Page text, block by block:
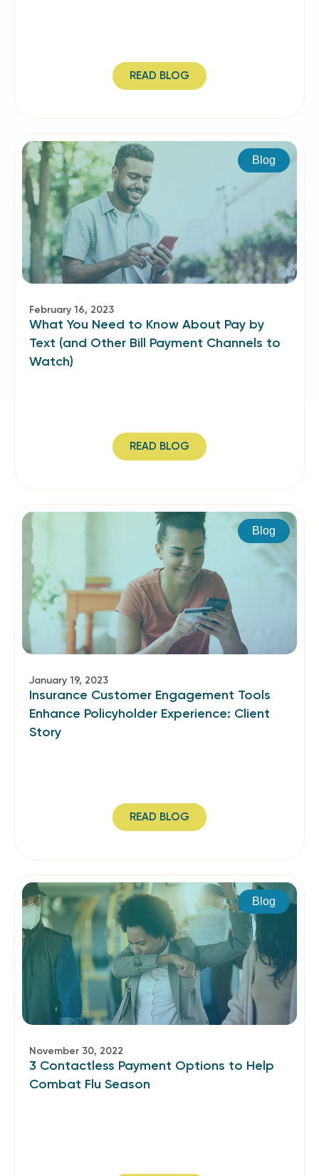
READ BLOG
Blog
February 16, 2023
What You Need to Know About Pay by
Text (and Other Bill Payment Channels to
Watch)
READ BLOG
Blog
January 19, 2023
Insurance Customer Engagement Tools
Enhance Policyholder Experience: Client
Story
READ BLOG
Blog
November 30, 2022
3 Contactless Payment Options to Help
Combat Flu Season